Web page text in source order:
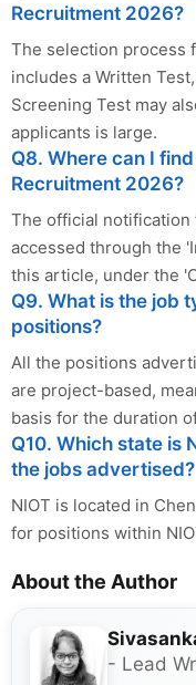
Recruitment 2026?
The selection process
includes a Written
Screening Test may
applicants is large.
Q8. Where can I
Recruitment 2026?
The official notification
accessed through the
this article, under the
Q9. What is the job
positions?
All the positions
are project-based,
basis for the duration
Q10. Which state is
the jobs advertised?
NIOT is located in
for positions within
About the Author
- Lead